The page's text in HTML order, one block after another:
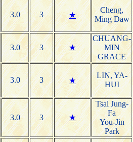
3.0 3 ★
Cheng,
Ming Daw
3.0 3 ★
CHUANG-
MIN
GRACE
3.0 3 ★
LIN, YA-
HUI
3.0 3 ★
Tsai Jung-
Fa
You-Jin
Park